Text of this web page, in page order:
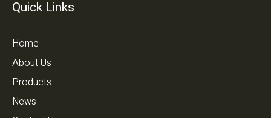
Quick Links
Home
About Us
Products
News